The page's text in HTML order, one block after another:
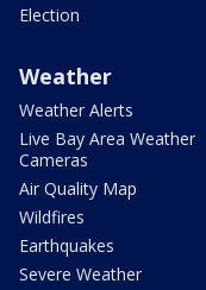
Election
Weather
Weather Alerts
Live Bay Area Weather
Cameras
Air Quality Map
Wildfires
Earthquakes
Severe Weather